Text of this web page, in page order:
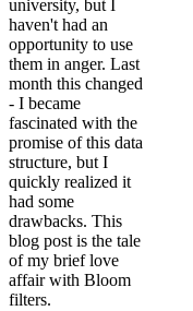
university, but I
haven't had an
opportunity to use
them in anger. Last
month this changed
- I became
fascinated with the
promise of this data
structure, but I
quickly realized it
had some
drawbacks. This
blog post is the tale
of my brief love
affair with Bloom
filters.